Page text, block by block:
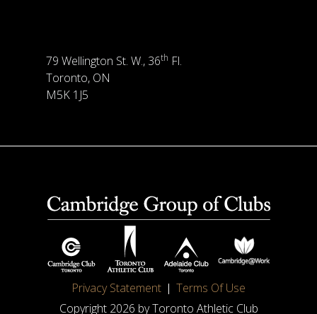
79 Wellington St. W., 36th Fl.
Toronto, ON
M5K 1J5
Privacy Statement
Terms Of Use
Copyright 2026 by Toronto Athletic Club